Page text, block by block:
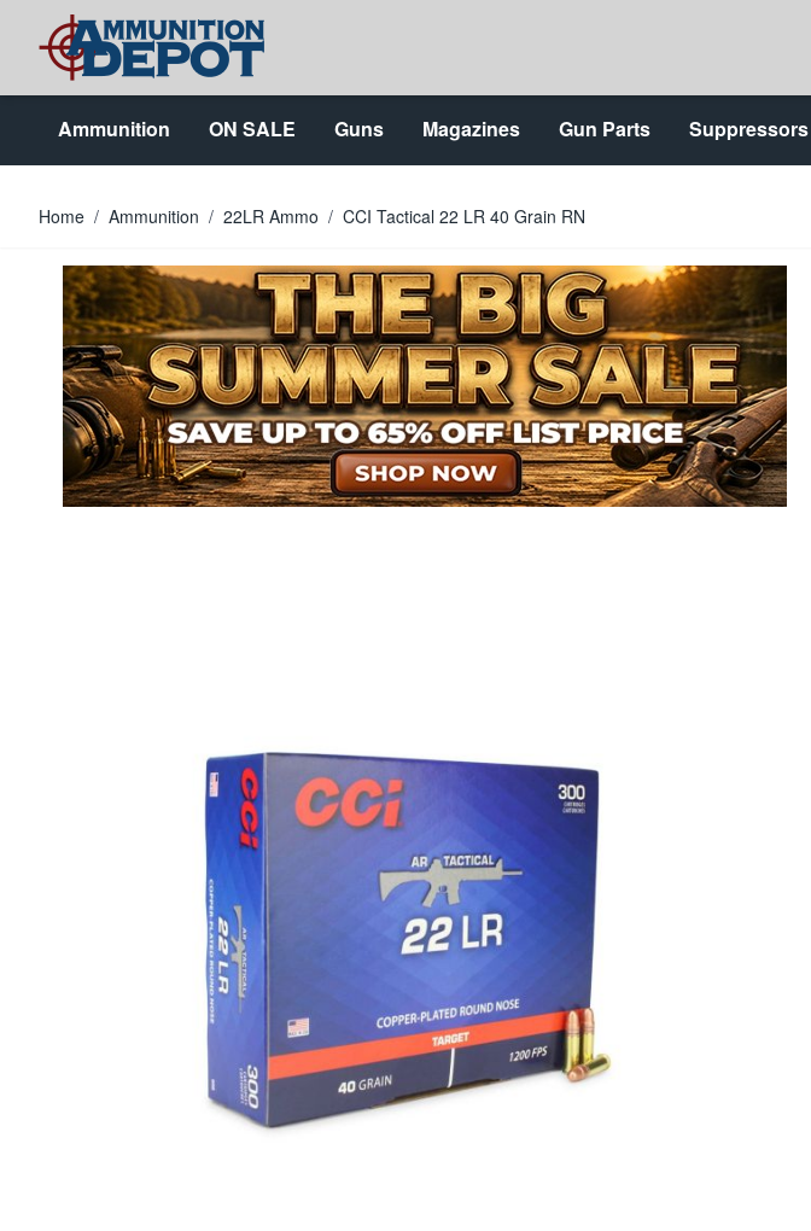
Skip to Content
Ammunition ON SALE Guns Magazines Gun Parts Suppressors
Home / Ammunition / 22LR Ammo / CCI Tactical 22 LR 40 Grain RN